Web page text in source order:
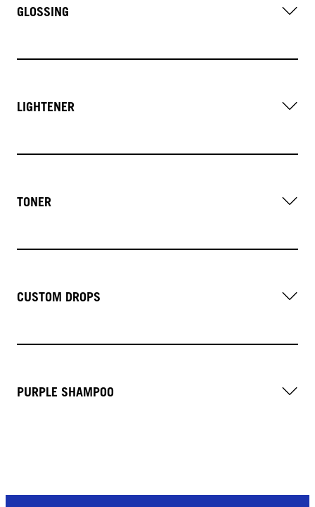
GLOSSING
LIGHTENER
TONER
CUSTOM DROPS
PURPLE SHAMPOO